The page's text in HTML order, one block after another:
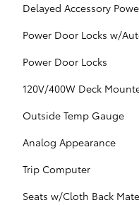
Delayed Accessory
Power Door Locks w/
Power Door Locks
120V/400W Deck
Outside Temp Gauge
Analog Appearance
Trip Computer
Seats w/Cloth Back